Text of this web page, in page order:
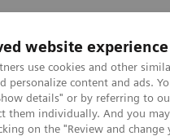
website experience
use cookies and other
personalize content and ads.
details" or by referring to
them individually. And you
on the "Review and
Clinical Specialties &
Proteins Webinars